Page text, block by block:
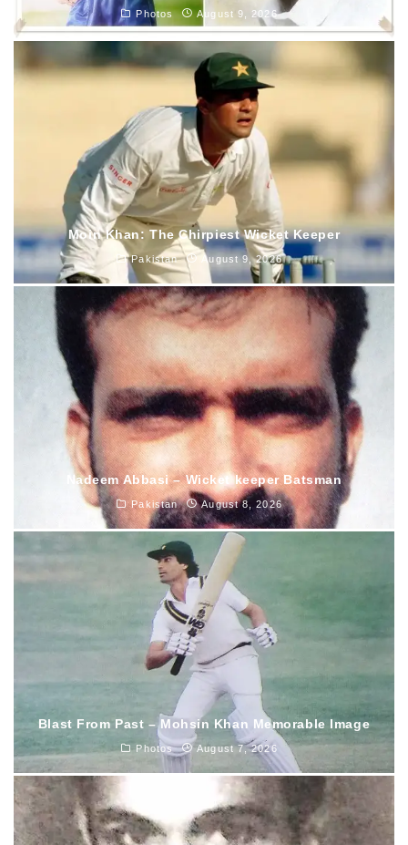
Photos August 9, 2026
Moin Khan: The Chirpiest Wicket Keeper
Pakistan August 9, 2026
Nadeem Abbasi – Wicket keeper Batsman
Pakistan August 8, 2026
Blast From Past – Mohsin Khan Memorable Image
Photos August 7, 2026